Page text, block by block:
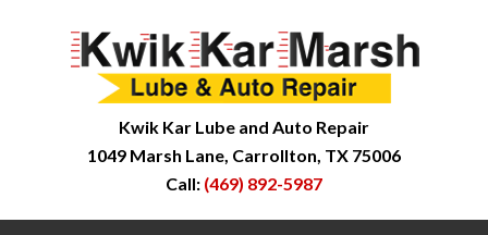
Kwik Kar Lube and Auto Repair
1049 Marsh Lane, Carrollton, TX 75006
Call: (469) 892-5987